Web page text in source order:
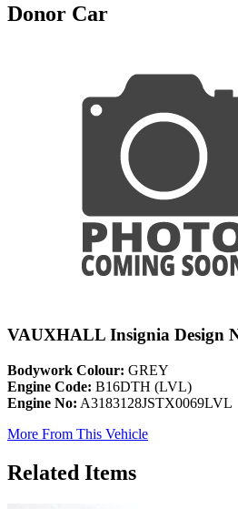
Donor Car
VAUXHALL Insignia Design
Bodywork Colour: GREY
Engine Code: B16DTH (LVL)
Engine No: A3183128JSTX0069LVL
More From This Vehicle
Related Items